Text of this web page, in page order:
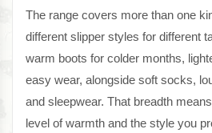
The range covers more than one
different slipper styles for different
warm boots for colder months,
easy wear, alongside soft socks,
and sleepwear. That breadth
level of warmth and the style you